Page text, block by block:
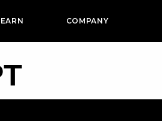
COMPANY